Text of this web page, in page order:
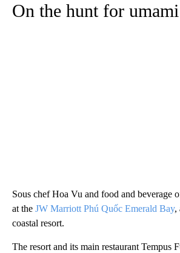
On the hunt for umami
Sous chef Hoa Vu and food and beverage
at the JW Marriott Phú Quốc Emerald Bay,
coastal resort.
The resort and its main restaurant Tempus